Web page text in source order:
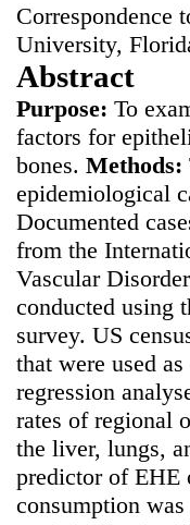
University,
Abstract
Purpose: To
factors for
bones. Methods:
epidemiological
Documented
from the
Vascular
conducted using
survey. US
that were used
regression
rates of regional
the liver, lungs,
predictor of EHE
consumption